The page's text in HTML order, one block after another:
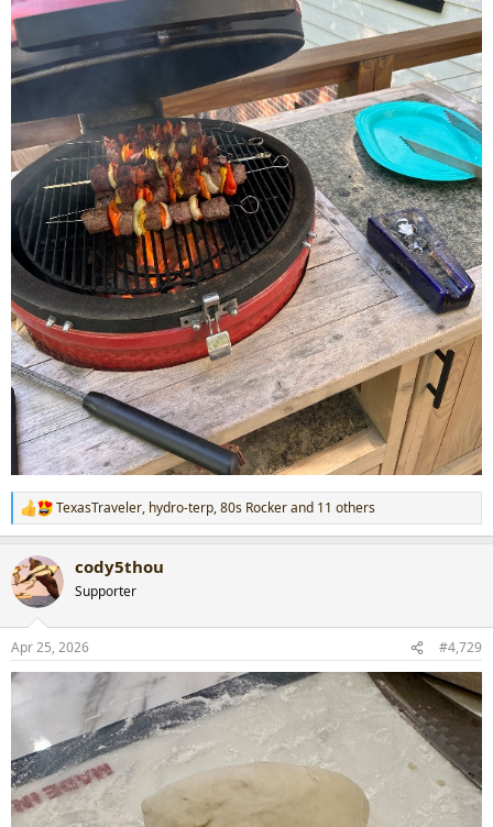
R
e
c
t
i
s
:
TexasTraveler, hydro-terp,80s Rockerand 11 others
cody5thou
Supporter
Apr 25, 2026 #4,729